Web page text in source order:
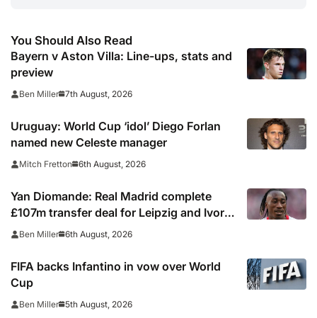
You Should Also Read
Bayern v Aston Villa: Line-ups, stats and
preview
Ben Miller 7th August, 2026
Uruguay: World Cup ‘idol’ Diego Forlan
named new Celeste manager
Mitch Fretton 6th August, 2026
Yan Diomande: Real Madrid complete
£107m transfer deal for Leipzig and Ivory
Coast winger
Ben Miller 6th August, 2026
FIFA backs Infantino in vow over World
Cup
Ben Miller 5th August, 2026